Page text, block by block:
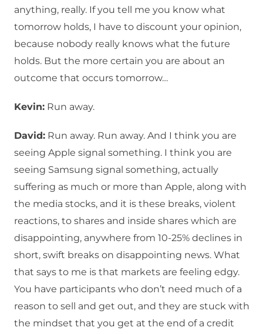
anything, really. If you tell me you know what
tomorrow holds, I have to discount your opinion,
because nobody really knows what the future
holds. But the more certain you are about an
outcome that occurs tomorrow…
Kevin: Run away.
David: Run away. Run away. And I think you are
seeing Apple signal something. I think you are
seeing Samsung signal something, actually
suffering as much or more than Apple, along with
the media stocks, and it is these breaks, violent
reactions, to shares and inside shares which are
disappointing, anywhere from 10-25% declines in
short, swift breaks on disappointing news. What
that says to me is that markets are feeling edgy.
You have participants who don’t need much of a
reason to sell and get out, and they are stuck with
the mindset that you get at the end of a credit